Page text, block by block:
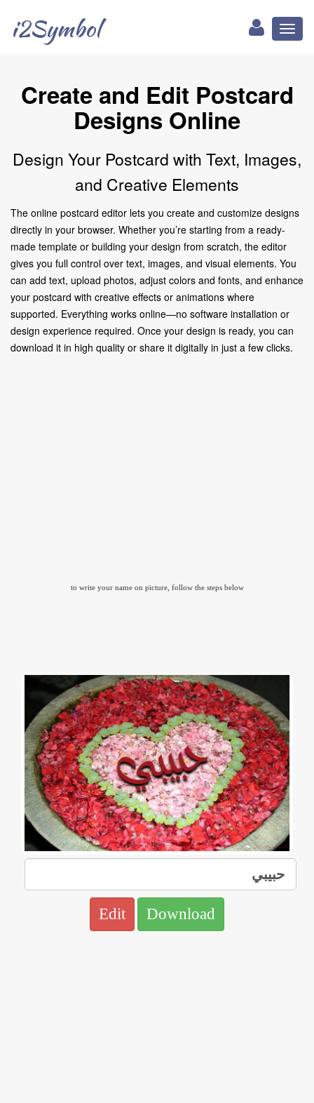
i2Symbol
Create and Edit Postcard
Designs Online
Design Your Postcard with Text, Images,
and Creative Elements
The online postcard editor lets you create and customize designs
directly in your browser. Whether you’re starting from a ready-
made template or building your design from scratch, the editor
gives you full control over text, images, and visual elements. You
can add text, upload photos, adjust colors and fonts, and enhance
your postcard with creative effects or animations where
supported. Everything works online—no software installation or
design experience required. Once your design is ready, you can
download it in high quality or share it digitally in just a few clicks.
to write your name on picture, follow the steps below
Edit Download